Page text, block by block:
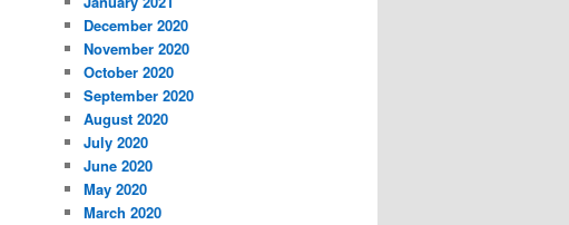
December 2020
November 2020
October 2020
September 2020
August 2020
July 2020
June 2020
May 2020
March 2020